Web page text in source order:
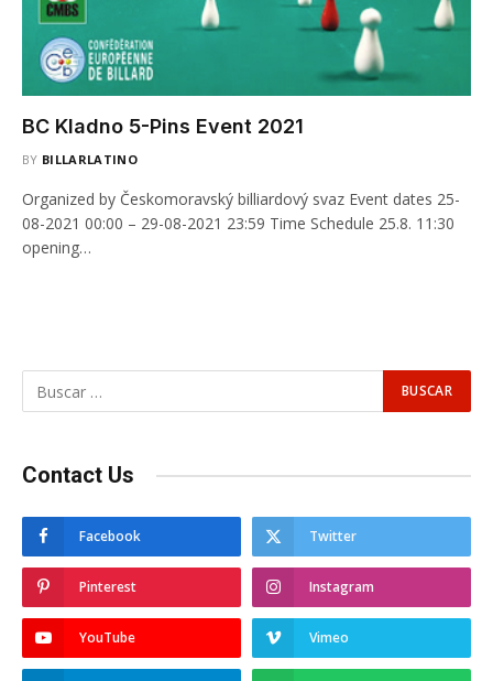
BC Kladno 5-Pins Event 2021
BY BILLARLATINO
Organized by Českomoravský billiardový svaz Event dates 25-
08-2021 00:00 – 29-08-2021 23:59 Time Schedule 25.8. 11:30
opening…
Contact Us
Facebook Twitter
Pinterest Instagram
YouTube Vimeo